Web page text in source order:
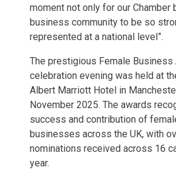
moment not only for our Chamber
business community to be so
represented at a national level”.
The prestigious Female Business
celebration evening was held at
Albert Marriott Hotel in
November 2025. The awards
success and contribution of
businesses across the UK, with
nominations received across 16
year.